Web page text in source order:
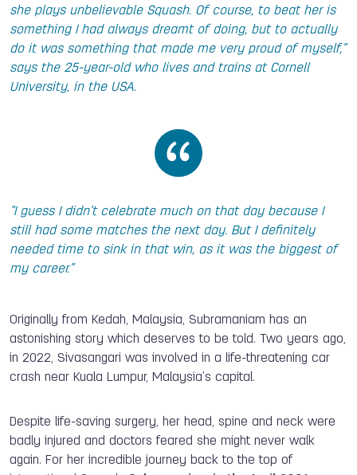
she plays unbelievable Squash. Of course, to beat her is
something I had always dreamt of doing, but to actually
do it was something that made me very proud of myself,”
says the 25-year-old who lives and trains at Cornell
University, in the USA.
“I guess I didn’t celebrate much on that day because I
still had some matches the next day. But I definitely
needed time to sink in that win, as it was the biggest of
my career.”
Originally from Kedah, Malaysia, Subramaniam has an
astonishing story which deserves to be told. Two years ago,
in 2022, Sivasangari was involved in a life-threatening car
crash near Kuala Lumpur, Malaysia’s capital.
Despite life-saving surgery, her head, spine and neck were
badly injured and doctors feared she might never walk
again. For her incredible journey back to the top of